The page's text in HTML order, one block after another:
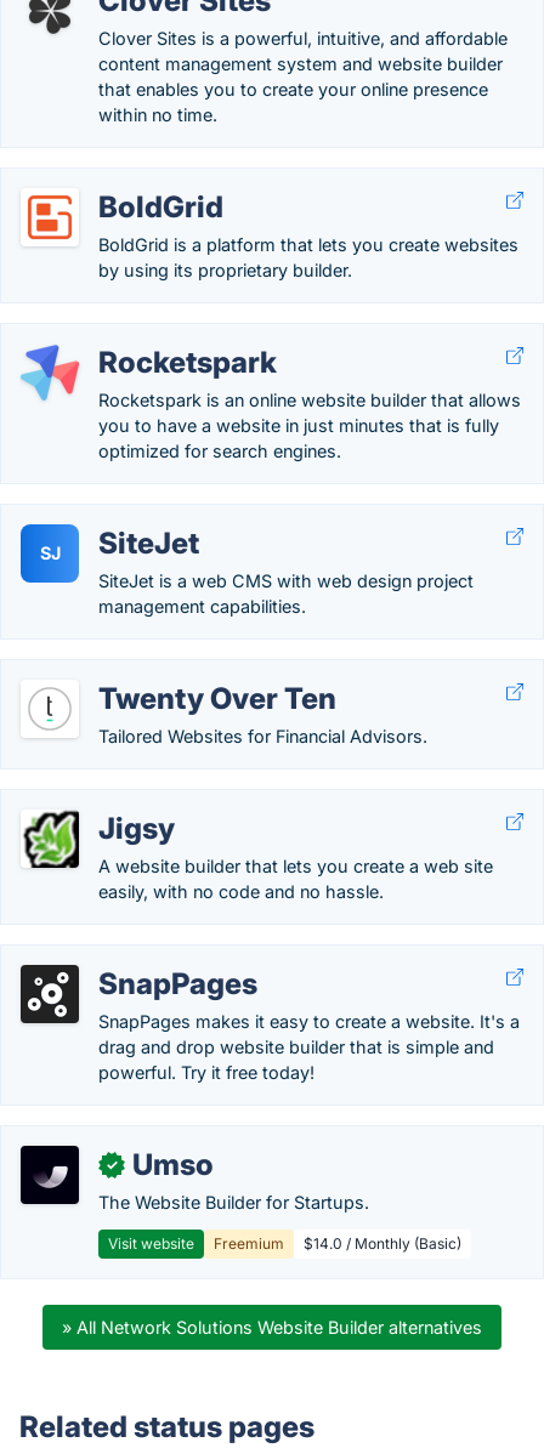
Clover Sites is a powerful, intuitive, and affordable
content management system and website builder
that enables you to create your online presence
within no time.
BoldGrid
BoldGrid is a platform that lets you create websites
by using its proprietary builder.
Rocketspark
Rocketspark is an online website builder that allows
you to have a website in just minutes that is fully
optimized for search engines.
SJ SiteJet
SiteJet is a web CMS with web design project
management capabilities.
Twenty Over Ten
Tailored Websites for Financial Advisors.
Jigsy
A website builder that lets you create a web site
easily, with no code and no hassle.
SnapPages
SnapPages makes it easy to create a website. It's a
drag and drop website builder that is simple and
powerful. Try it free today!
✓ Umso
The Website Builder for Startups.
Visit website Freemium $14.0 / Monthly (Basic)
» All Network Solutions Website Builder alternatives
Related status pages